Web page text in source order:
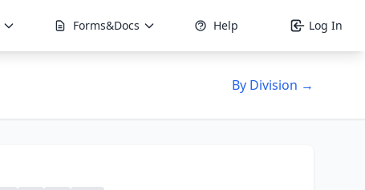
Forms&Docs Help Log In
By Division →